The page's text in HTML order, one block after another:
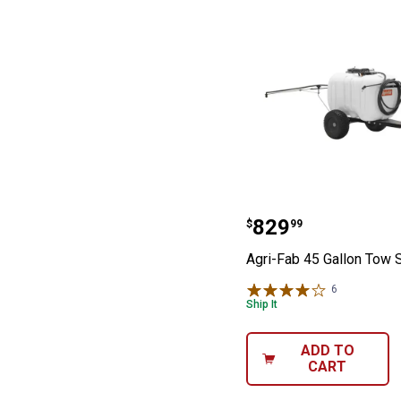
Agri-Fab 45
Price:
$829
. 99
Agri-Fab 45 Gallon Tow
6
Ship It
ADD TO
CART